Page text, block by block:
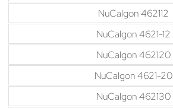
NuCalgon 462112
NuCalgon 4621-12
NuCalgon 462120
NuCalgon 4621-20
NuCalgon 462130